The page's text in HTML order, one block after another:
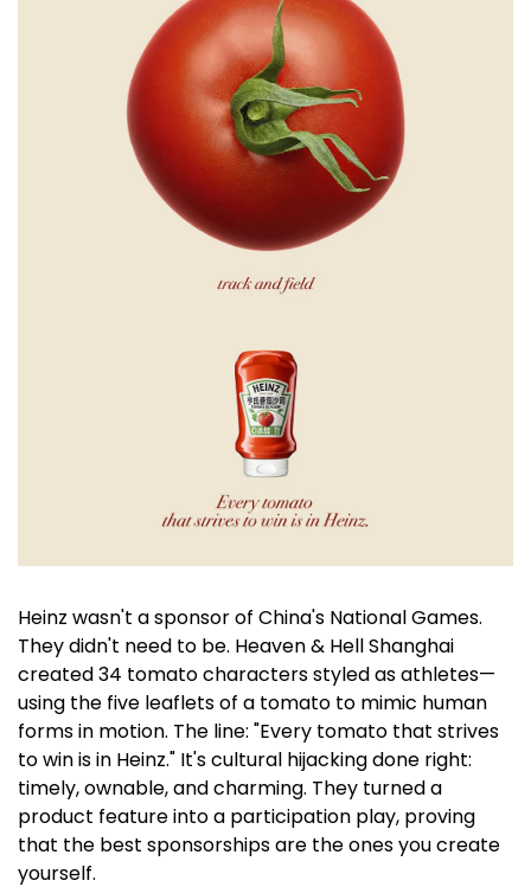
Heinz wasn't a sponsor of China's National Games.
They didn't need to be. Heaven & Hell Shanghai
created 34 tomato characters styled as athletes—
using the five leaflets of a tomato to mimic human
forms in motion. The line: "Every tomato that strives
to win is in Heinz." It's cultural hijacking done right:
timely, ownable, and charming. They turned a
product feature into a participation play, proving
that the best sponsorships are the ones you create
yourself.